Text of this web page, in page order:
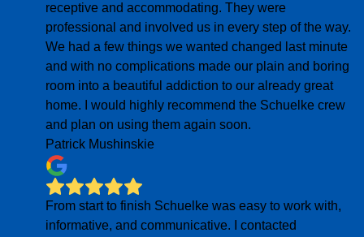
receptive and accommodating. They were
professional and involved us in every step of the way.
We had a few things we wanted changed last minute
and with no complications made our plain and boring
room into a beautiful addiction to our already great
home. I would highly recommend the Schuelke crew
and plan on using them again soon.
Patrick Mushinskie
From start to finish Schuelke was easy to work with,
informative, and communicative. I contacted